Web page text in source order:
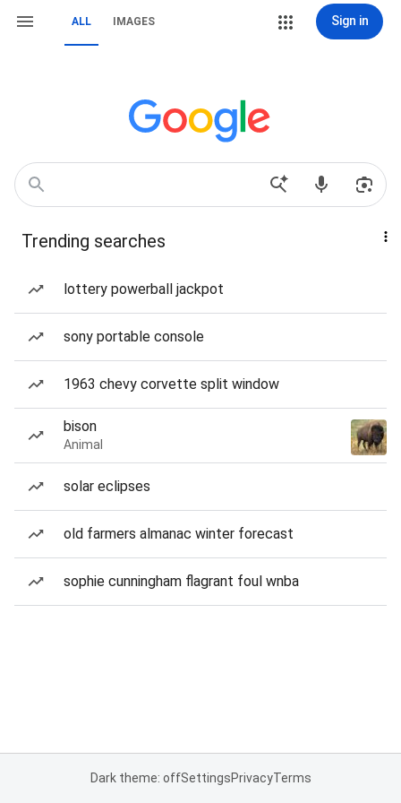
ALL IMAGES Sign in
Trending searches
lottery powerball jackpot
sony portable console
1963 chevy corvette split window
bison
Animal
solar eclipses
old farmers almanac winter forecast
sophie cunningham flagrant foul wnba
Dark theme: offSettingsPrivacyTerms